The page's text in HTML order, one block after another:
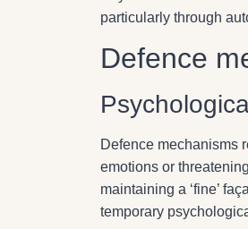
particularly through
Defence
Defence mechanisms
emotions or
maintaining a ‘fine’
temporary